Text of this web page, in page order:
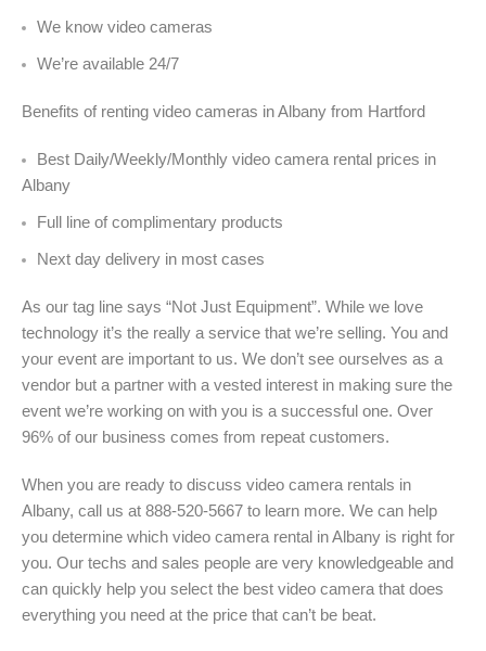
We know video cameras
We’re available 24/7
Benefits of renting video cameras in Albany from Hartford
Best Daily/Weekly/Monthly video camera rental prices in
Albany
Full line of complimentary products
Next day delivery in most cases
As our tag line says “Not Just Equipment”. While we love
technology it’s the really a service that we’re selling. You and
your event are important to us. We don’t see ourselves as a
vendor but a partner with a vested interest in making sure the
event we’re working on with you is a successful one. Over
96% of our business comes from repeat customers.
When you are ready to discuss video camera rentals in
Albany, call us at 888-520-5667 to learn more. We can help
you determine which video camera rental in Albany is right for
you. Our techs and sales people are very knowledgeable and
can quickly help you select the best video camera that does
everything you need at the price that can’t be beat.